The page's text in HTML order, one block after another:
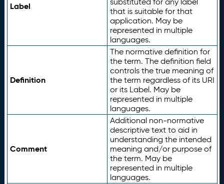
Label
that is suitable for that
application. May be
represented in multiple
languages.
Definition
The normative definition for
the term. The definition field
controls the true meaning of
the term regardless of its URI
or its Label. May be
represented in multiple
languages.
Comment
Additional non-normative
descriptive text to aid in
understanding the intended
meaning and/or purpose of
the term. May be
represented in multiple
languages.